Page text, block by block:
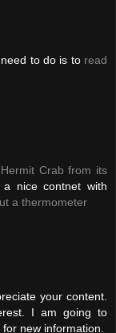
to do is to read
Hermit Crab from its
nice contnet with
a thermometer
your content.
I am going to
new information.